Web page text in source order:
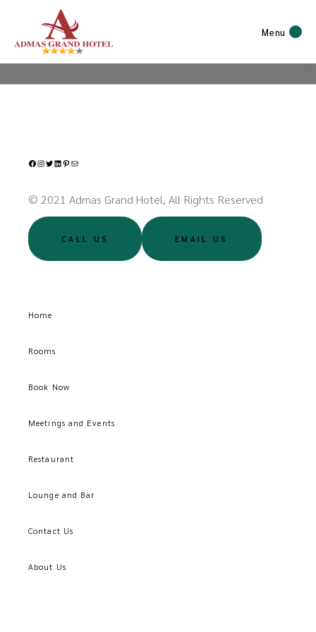
Menu
Facebook
Instagram
Twitter
LinkedIn
Pinterest
Mail
© 2021 Admas Grand Hotel, All Rights Reserved
CALL US EMAIL US
Home
Rooms
Book Now
Meetings and Events
Restaurant
Lounge and Bar
Contact Us
About Us